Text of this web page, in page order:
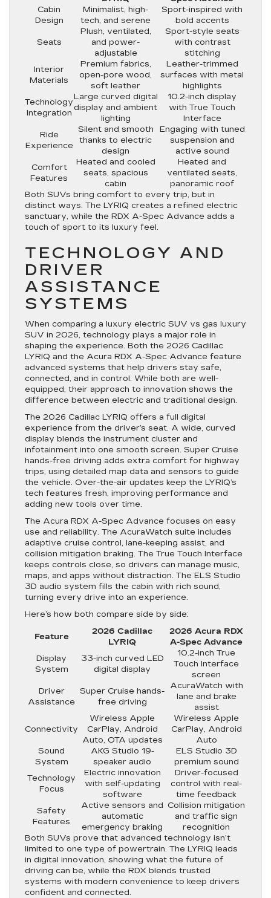
Cabin
Design
Minimalist, high-
tech, and serene
Sport-inspired with
bold accents
Seats
Plush, ventilated,
and power-
adjustable
Sport-style seats
with contrast
stitching
Interior
Materials
Premium fabrics,
open-pore wood,
soft leather
Leather-trimmed
surfaces with metal
highlights
Technology
Integration
Large curved digital
display and ambient
lighting
10.2-inch display
with True Touch
Interface
Ride
Experience
Silent and smooth
thanks to electric
design
Engaging with tuned
suspension and
active sound
Comfort
Features
Heated and cooled
seats, spacious
cabin
Heated and
ventilated seats,
panoramic roof
Both SUVs bring comfort to every trip, but in
distinct ways. The LYRIQ creates a refined electric
sanctuary, while the RDX A-Spec Advance adds a
touch of sport to its luxury feel.
TECHNOLOGY AND
DRIVER
ASSISTANCE
SYSTEMS
When comparing a luxury electric SUV vs gas luxury
SUV in 2026, technology plays a major role in
shaping the experience. Both the 2026 Cadillac
LYRIQ and the Acura RDX A-Spec Advance feature
advanced systems that help drivers stay safe,
connected, and in control. While both are well-
equipped, their approach to innovation shows the
difference between electric and traditional design.
The 2026 Cadillac LYRIQ offers a full digital
experience from the driver’s seat. A wide, curved
display blends the instrument cluster and
infotainment into one smooth screen. Super Cruise
hands-free driving adds extra comfort for highway
trips, using detailed map data and sensors to guide
the vehicle. Over-the-air updates keep the LYRIQ’s
tech features fresh, improving performance and
adding new tools over time.
The Acura RDX A-Spec Advance focuses on easy
use and reliability. The AcuraWatch suite includes
adaptive cruise control, lane-keeping assist, and
collision mitigation braking. The True Touch Interface
keeps controls close, so drivers can manage music,
maps, and apps without distraction. The ELS Studio
3D audio system fills the cabin with rich sound,
turning every drive into an experience.
Here’s how both compare side by side:
Feature
2026 Cadillac
LYRIQ
2026 Acura RDX
A-Spec Advance
Display
System
33-inch curved LED
digital display
10.2-inch True
Touch Interface
screen
Driver
Assistance
Super Cruise hands-
free driving
AcuraWatch with
lane and brake
assist
Connectivity
Wireless Apple
CarPlay, Android
Auto, OTA updates
Wireless Apple
CarPlay, Android
Auto
Sound
System
AKG Studio 19-
speaker audio
ELS Studio 3D
premium sound
Technology
Focus
Electric innovation
with self-updating
software
Driver-focused
control with real-
time feedback
Safety
Features
Active sensors and
automatic
emergency braking
Collision mitigation
and traffic sign
recognition
Both SUVs prove that advanced technology isn’t
limited to one type of powertrain. The LYRIQ leads
in digital innovation, showing what the future of
driving can be, while the RDX blends trusted
systems with modern convenience to keep drivers
confident and connected.